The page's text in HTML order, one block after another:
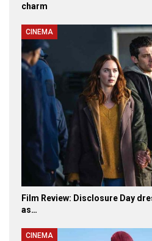
charm
CINEMA
Film Review: Disclosure Day
as…
CINEMA